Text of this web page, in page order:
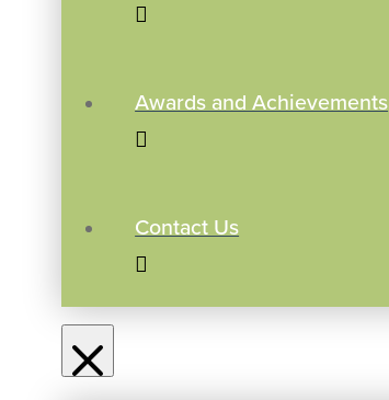
Awards and Achievements
Contact Us